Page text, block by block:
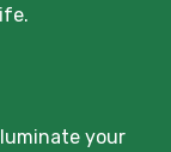
your